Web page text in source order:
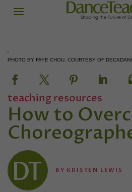
PHOTO BY FAYE CHOU, COURTESY OF
teaching resources
How to
BY KRISTEN LEWIS